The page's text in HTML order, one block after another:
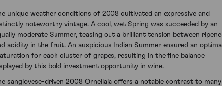
unique weather conditions of 2008 cultivated an expressive and
noteworthy vintage. A cool, wet Spring was succeeded by an
moderate Summer, teasing out a brilliant tension between
acidity in the fruit. An auspicious Indian Summer ensured an
for each cluster of grapes, resulting in the fine balance
by this bold investment opportunity in wine.
sangiovese-driven 2008 Ornellaia offers a notable contrast to many